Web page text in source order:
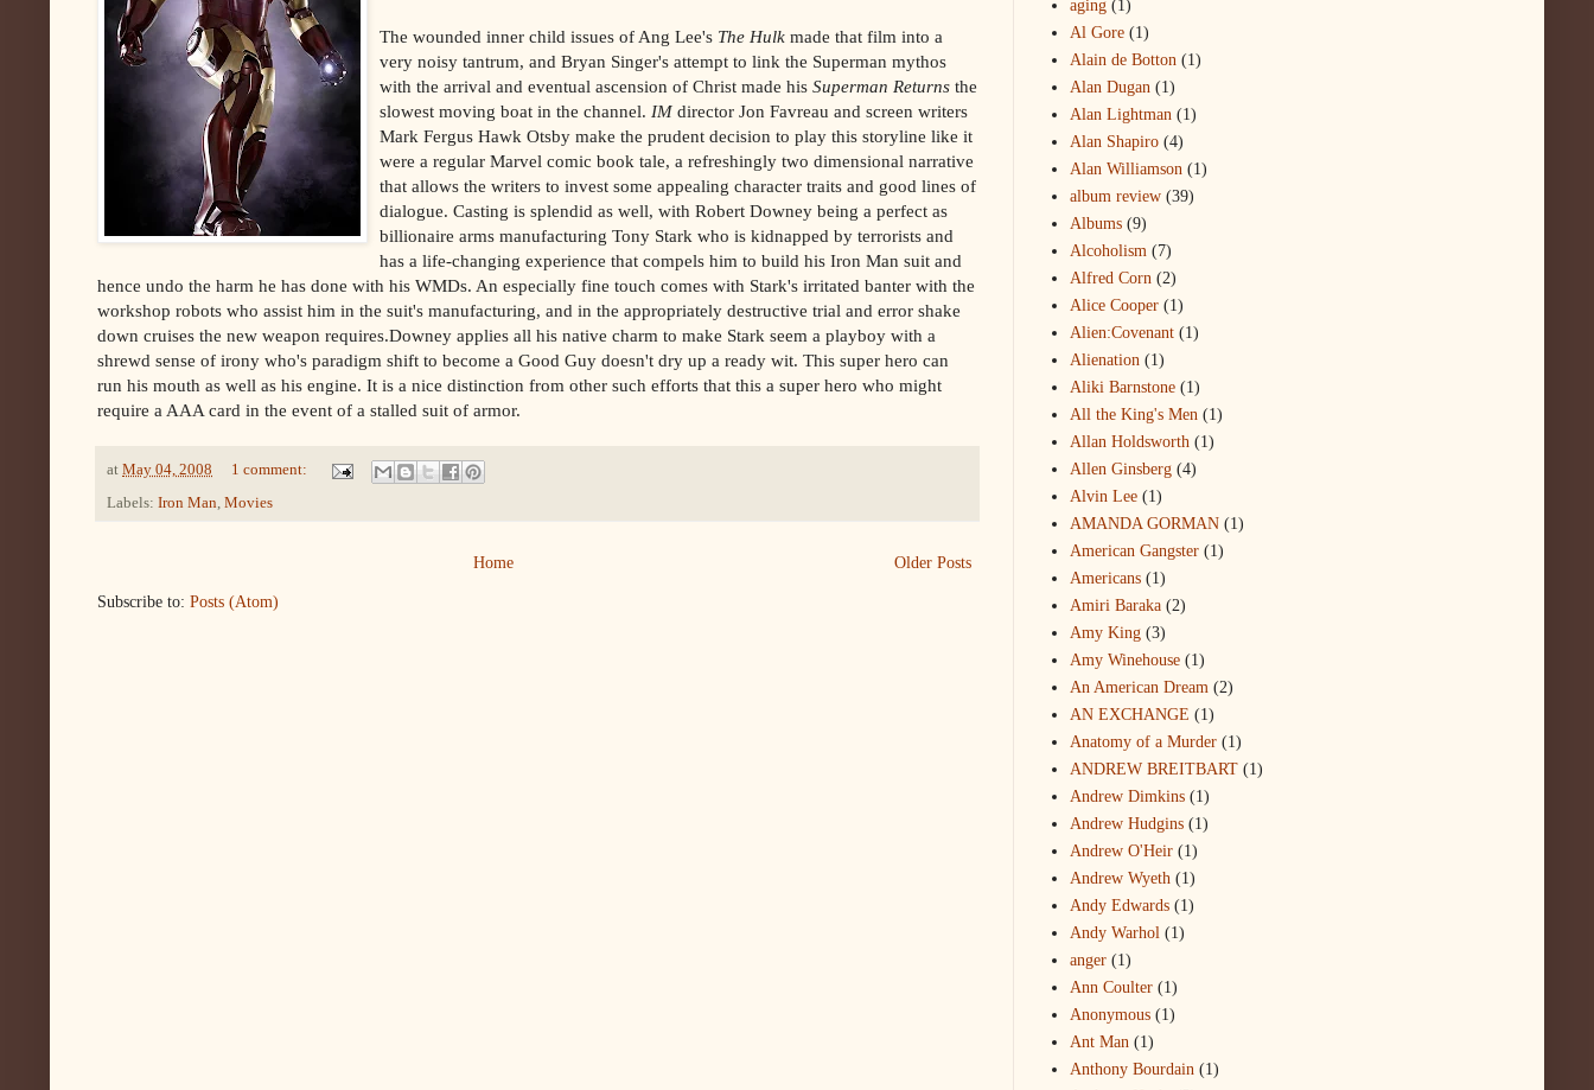
The wounded inner child issues of Ang Lee's The Hulk made that film into a
very noisy tantrum, and Bryan Singer's attempt to link the Superman mythos
with the arrival and eventual ascension of Christ made his Superman Returns the
slowest moving boat in the channel. IM director Jon Favreau and screen writers
Mark Fergus Hawk Otsby make the prudent decision to play this storyline like it
were a regular Marvel comic book tale, a refreshingly two dimensional narrative
that allows the writers to invest some appealing character traits and good lines of
dialogue. Casting is splendid as well, with Robert Downey being a perfect as
billionaire arms manufacturing Tony Stark who is kidnapped by terrorists and
has a life-changing experience that compels him to build his Iron Man suit and
hence undo the harm he has done with his WMDs. An especially fine touch comes with Stark's irritated banter with the
workshop robots who assist him in the suit's manufacturing, and in the appropriately destructive trial and error shake
down cruises the new weapon requires.Downey applies all his native charm to make Stark seem a playboy with a
shrewd sense of irony who's paradigm shift to become a Good Guy doesn't dry up a ready wit. This super hero can
run his mouth as well as his engine. It is a nice distinction from other such efforts that this a super hero who might
require a AAA card in the event of a stalled suit of armor.
at May 04, 2008
1 comment:
Labels: Iron Man Movies
Older Posts
Home
Subscribe to: Posts (Atom)
aging (1)
Al Gore (1)
Alain de Botton (1)
Alan Dugan (1)
Alan Lightman (1)
Alan Shapiro (4)
Alan Williamson (1)
album review (39)
Albums (9)
Alcoholism (7)
Alfred Corn (2)
Alice Cooper (1)
Alien:Covenant (1)
Alienation (1)
Aliki Barnstone (1)
All the King's Men (1)
Allan Holdsworth (1)
Allen Ginsberg (4)
Alvin Lee (1)
AMANDA GORMAN (1)
American Gangster (1)
Americans (1)
Amiri Baraka (2)
Amy King (3)
Amy Winehouse (1)
An American Dream (2)
AN EXCHANGE (1)
Anatomy of a Murder (1)
ANDREW BREITBART (1)
Andrew Dimkins (1)
Andrew Hudgins (1)
Andrew O'Heir (1)
Andrew Wyeth (1)
Andy Edwards (1)
Andy Warhol (1)
anger (1)
Ann Coulter (1)
Anonymous (1)
Ant Man (1)
Anthony Bourdain (1)